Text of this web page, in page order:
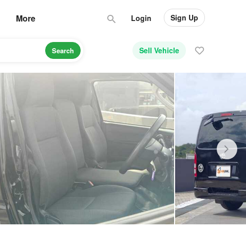
More Login Sign Up
Sell Vehicle
Search